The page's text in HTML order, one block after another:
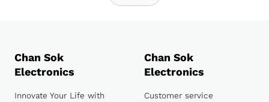
Chan Sok
Electronics
Innovate Your Life with
Chan Sok
Electronics
Customer service